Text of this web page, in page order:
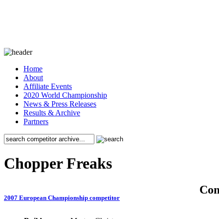
Home
About
Affiliate Events
2020 World Championship
News & Press Releases
Results & Archive
Partners
Chopper Freaks
2007 European Championship competitor